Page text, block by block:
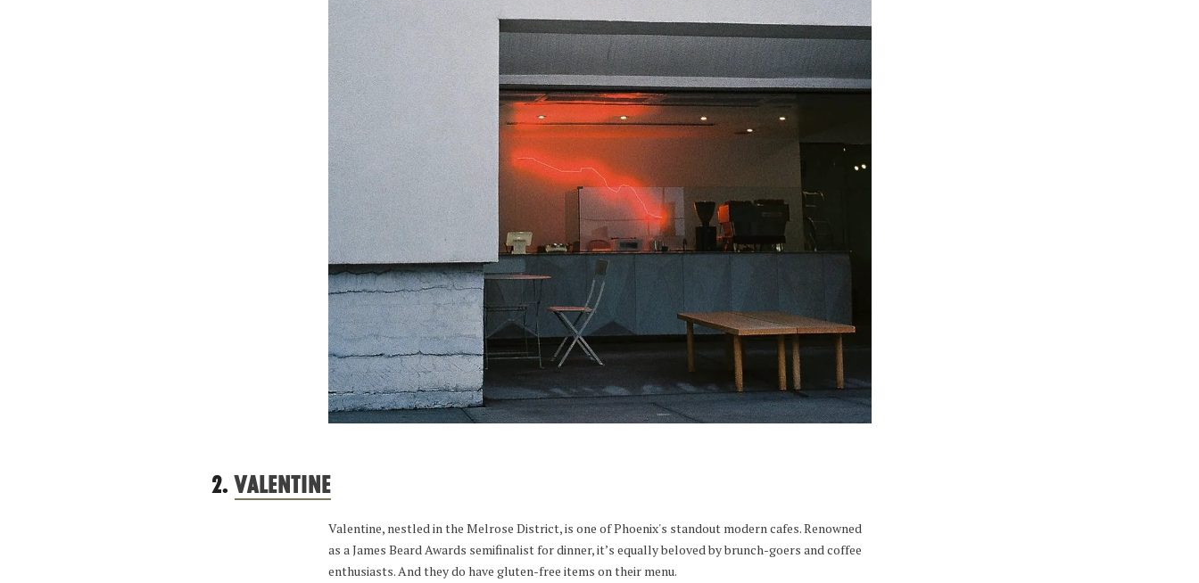
2.VALENTINE
Valentine, nestled in the Melrose District, is one of Phoenix's standout modern cafes. Renowned
as a James Beard Awards semifinalist for dinner, it’s equally beloved by brunch-goers and coffee
enthusiasts. And they do have gluten-free items on their menu.